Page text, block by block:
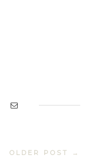
OLDER POST →